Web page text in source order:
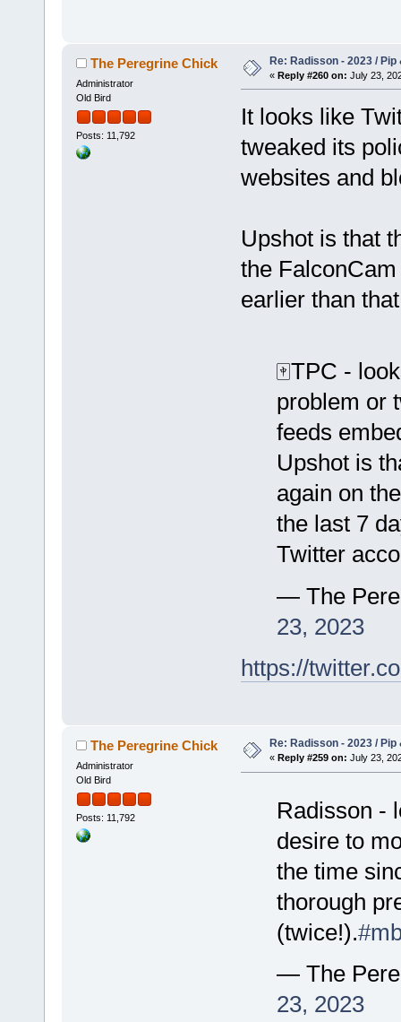
The Peregrine Chick
Administrator
Old Bird
Posts: 11,792
Re: Radisson - 2023 / Pip
« Reply #260 on: July 23,
It looks like
tweaked its
websites and
Upshot is that
the
earlier than
🀄️TPC -
problem or
feeds
Upshot is
again on
the last 7
Twitter
— The
23, 2023
https://
The Peregrine Chick
Administrator
Old Bird
Posts: 11,792
Re: Radisson - 2023 / Pip
« Reply #259 on: July 23,
Radisson -
desire to
the time
thorough
(twice!).
— The
23, 2023